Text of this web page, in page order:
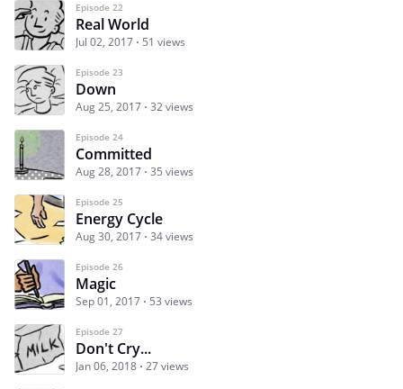
Episode 22
Real World
Jul 02, 2017 51 views
Episode 23
Down
Aug 25, 2017 32 views
Episode 24
Committed
Aug 28, 2017 35 views
Episode 25
Energy Cycle
Aug 30, 2017 34 views
Episode 26
Magic
Sep 01, 2017 53 views
Episode 27
Don't Cry...
Jan 06, 2018 27 views